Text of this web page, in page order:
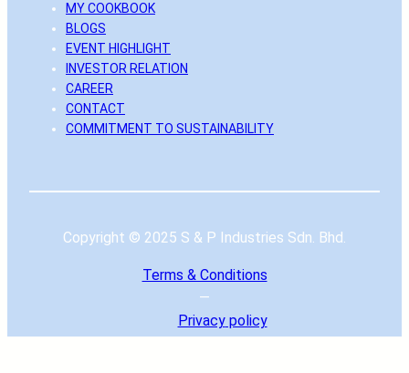
MY COOKBOOK
BLOGS
EVENT HIGHLIGHT
INVESTOR RELATION
CAREER
CONTACT
COMMITMENT TO SUSTAINABILITY
Copyright © 2025 S & P Industries Sdn. Bhd.
Terms & Conditions
—
Privacypolicy